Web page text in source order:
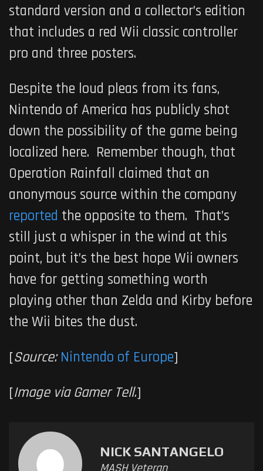
standard version and a collector’s edition
that includes a red Wii classic controller
pro and three posters.
Despite the loud pleas from its fans,
Nintendo of America has publicly shot
down the possibility of the game being
localized here. Remember though, that
Operation Rainfall claimed that an
anonymous source within the company
reported the opposite to them. That’s
still just a whisper in the wind at this
point, but it’s the best hope Wii owners
have for getting something worth
playing other than Zelda and Kirby before
the Wii bites the dust.
[Source: Nintendo of Europe]
[Image via Gamer Tell.]
NICK SANTANGELO